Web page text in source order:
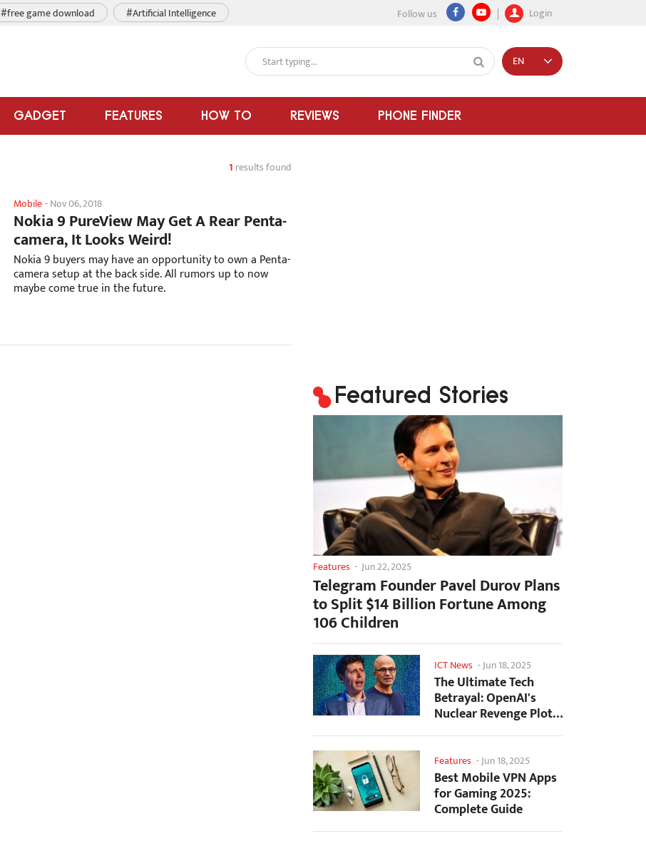
Follow us Login
#free game download #Artificial Intelligence
GADGET FEATURES HOW TO REVIEWS PHONE FINDER
EN
1 results found
Mobile-Nov 06, 2018
Nokia 9 PureView May Get A Rear Penta-
camera, It Looks Weird!
Nokia 9 buyers may have an opportunity to own a Penta-
camera setup at the back side. All rumors up to now
maybe come true in the future.
Featured Stories
Features - Jun 22, 2025
Telegram Founder Pavel Durov Plans
to Split $14 Billion Fortune Among
106 Children
ICT News -Jun 18, 2025
The Ultimate Tech
Betrayal: OpenAI's
Nuclear Revenge Plot
Against Sugar Daddy...
Features -Jun 18, 2025
Best Mobile VPN Apps
for Gaming 2025:
Complete Guide